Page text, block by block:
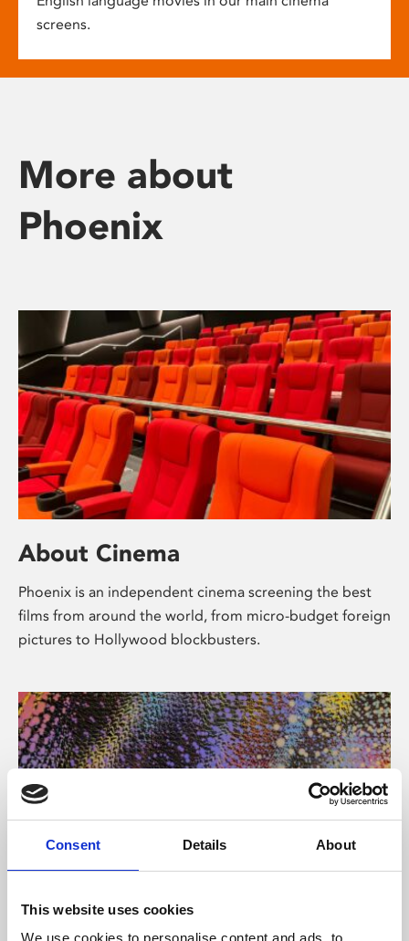
Consent Details About
This website uses cookies
We use cookies to personalise content and ads, to
screens.
More about
Phoenix
About Cinema
Phoenix is an independent cinema screening the best
films from around the world, from micro-budget foreign
pictures to Hollywood blockbusters.
About Art